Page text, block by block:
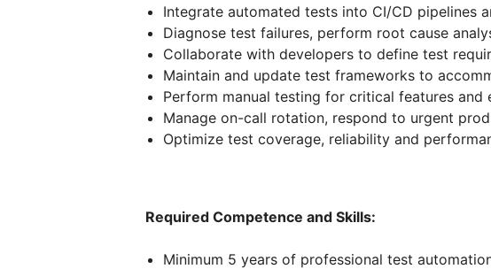
Integrate automated tests into CI/CD pipelines
Diagnose test failures, perform root cause
Collaborate with developers to define test
Maintain and update test frameworks to
Perform manual testing for critical features and
Manage on-call rotation, respond to urgent
Optimize test coverage, reliability and
Required Competence and Skills:
Minimum 5 years of professional test